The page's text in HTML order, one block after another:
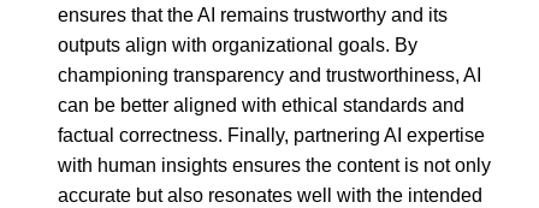
ensures that the AI remains trustworthy and its
outputs align with organizational goals. By
championing transparency and trustworthiness, AI
can be better aligned with ethical standards and
factual correctness. Finally, partnering AI expertise
with human insights ensures the content is not only
accurate but also resonates well with the intended